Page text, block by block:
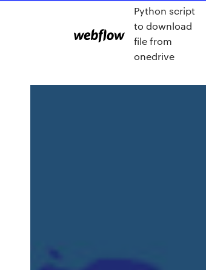
Python script
to download
file from
onedrive